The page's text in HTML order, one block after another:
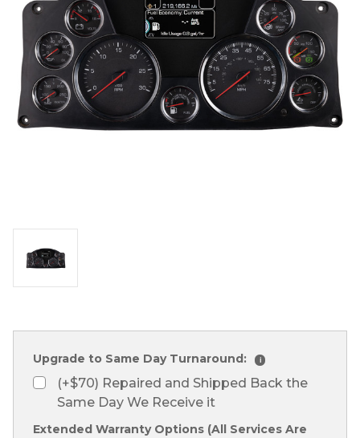
Upgrade to Same Day Turnaround: i
(+$70) Repaired and Shipped Back the
Same Day We Receive it
Extended Warranty Options (All Services Are